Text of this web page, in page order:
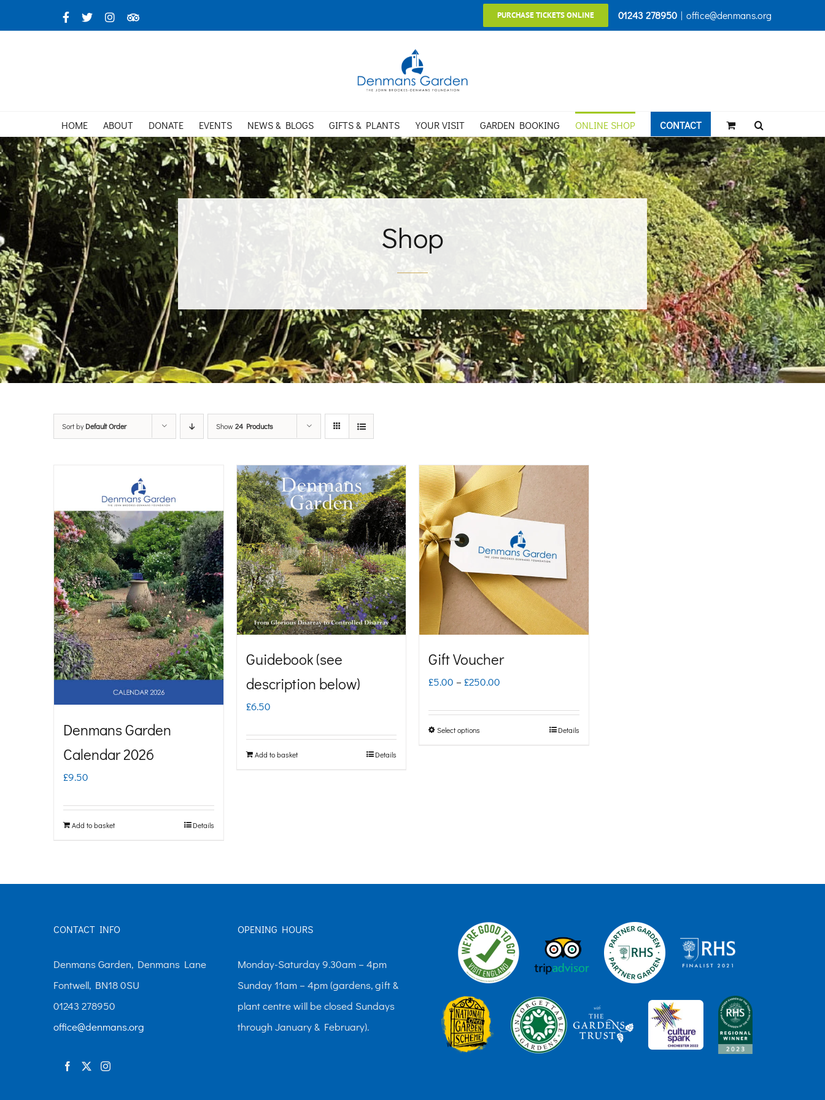
to
Facebook
X InstagramTripAdvisor PURCHASE TICKETS ONLINE 01243 278950 | office@denmans.org
HOME ABOUT DONATE EVENTS NEWS & BLOGS GIFTS & PLANTS YOUR VISIT GARDEN BOOKING ONLINE SHOP CONTACT
Shop
Sort byDefault Order Show24 Products
Denmans Garden
Calendar 2026
£9.50
Add to basket Details
Guidebook (see
description below)
£6.50
Add to basket Details
Gift Voucher
£5.00 – £250.00
Select options
chosen
the
product
page
Details
CONTACT INFO
Denmans Garden, Denmans Lane
Fontwell, BN18 0SU
01243 278950
office@denmans.org
OPENING HOURS
Monday-Saturday 9.30am – 4pm
Sunday 11am – 4pm (gardens, gift &
plant centre will be closed Sundays
through January & February).